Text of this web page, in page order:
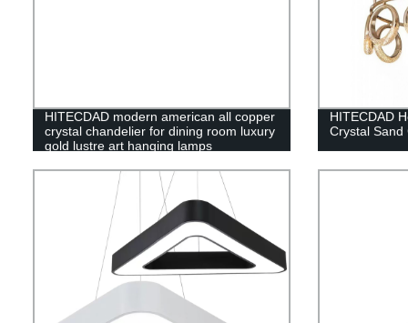
HITECDAD modern american all copper
crystal chandelier for dining room luxury
gold lustre art hanging lamps
HITECDAD
Crystal Sand